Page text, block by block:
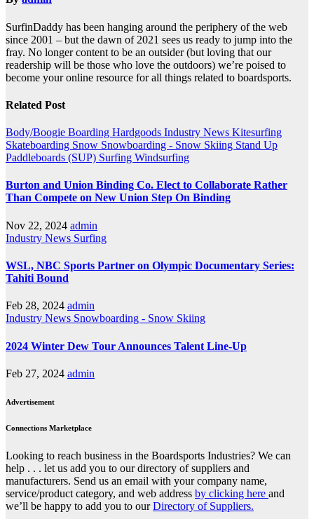
SurfinDaddy has been hanging around the periphery of the web
since 2001 – but the dawn of 2021 sees us ready to jump into the
fray. No longer content to be an outsider (but loving that our
readership will be those who love the outdoors) we’re poised to
become your online resource for all things related to boardsports.
Related Post
Body/Boogie Boarding Hardgoods Industry News Kitesurfing
Skateboarding Snow Snowboarding - Snow Skiing Stand Up
Paddleboards (SUP) Surfing Windsurfing
Burton and Union Binding Co. Elect to Collaborate Rather
Than Compete on New Union Step On Binding
Nov 22, 2024 admin
Industry News Surfing
WSL, NBC Sports Partner on Olympic Documentary Series:
Tahiti Bound
Feb 28, 2024 admin
Industry News Snowboarding - Snow Skiing
2024 Winter Dew Tour Announces Talent Line-Up
Feb 27, 2024 admin
Advertisement
Connections Marketplace
Looking to reach business in the Boardsports Industries? We can
help . . . let us add you to our directory of suppliers and
manufacturers. Send us an email with your company name,
service/product category, and web address by clicking here and
we’ll be happy to add you to ourDirectory of Suppliers.